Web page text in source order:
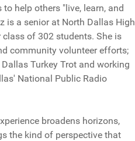
help others "live, learn, and
is a senior at North Dallas High
of 302 students. She is
community volunteer efforts;
Turkey Trot and working
National Public Radio
broadens horizons,
the kind of perspective that